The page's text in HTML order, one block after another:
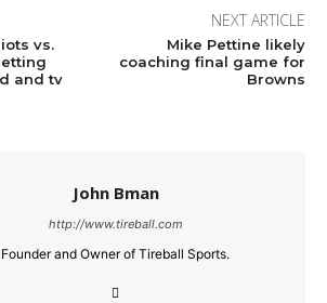
vs.
and tv
NEXT ARTICLE
Mike Pettine likely
coaching final game for
Browns
John Bman
http://www.tireball.com
Founder and Owner of Tireball Sports.